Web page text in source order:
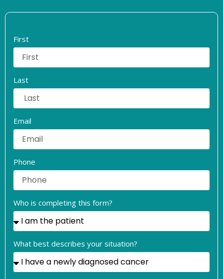
First
Last
Email
Phone
Who is completing this form?
What best describes your situation?